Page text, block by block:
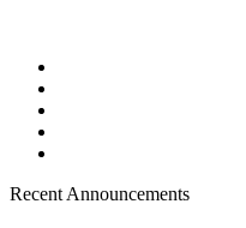
Recent Announcements